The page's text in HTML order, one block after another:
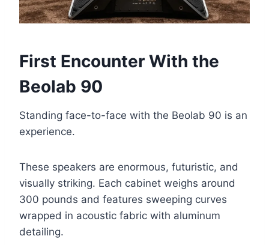
First Encounter With the
Beolab 90
Standing face-to-face with the Beolab 90 is an
experience.
These speakers are enormous, futuristic, and
visually striking. Each cabinet weighs around
300 pounds and features sweeping curves
wrapped in acoustic fabric with aluminum
detailing.